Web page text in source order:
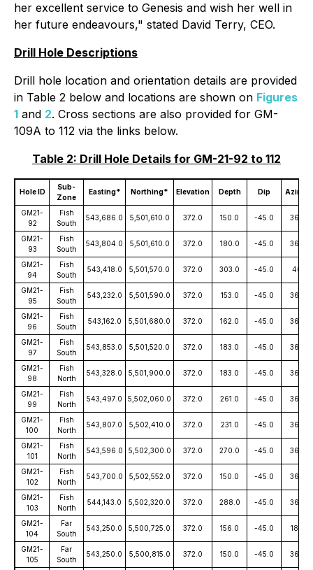
her excellent service to Genesis and wish her well in
her future endeavours," stated David Terry, CEO.
Drill Hole Descriptions
Drill hole location and orientation details are provided
in Table 2 below and locations are shown on Figures
1 and 2. Cross sections are also provided for GM-
109A to 112 via the links below.
Table 2: Drill Hole Details for GM-21-92 to 112
Hole ID
Sub-
Zone
Easting* Northing* Elevation Depth Dip
GM21-
92
Fish
South
543,686.0 5,501,610.0 372.0 150.0 -45.0 360.0
GM21-
93
Fish
South
543,804.0 5,501,610.0 372.0 180.0 -45.0 360.0
GM21-
94
Fish
South
543,418.0 5,501,570.0 372.0 303.0 -45.0 40.0
GM21-
95
Fish
South
543,232.0 5,501,590.0 372.0 153.0 -45.0 360.0
GM21-
96
Fish
South
543,162.0 5,501,680.0 372.0 162.0 -45.0 360.0
GM21-
97
Fish
South
543,853.0 5,501,520.0 372.0 183.0 -45.0 360.0
GM21-
98
Fish
North
543,328.0 5,501,900.0 372.0 183.0 -45.0 360.0
GM21-
99
Fish
North
543,497.0 5,502,060.0 372.0 261.0 -45.0 360.0
GM21-
100
Fish
North
543,807.0 5,502,410.0 372.0 231.0 -45.0 360.0
GM21-
101
Fish
North
543,596.0 5,502,300.0 372.0 270.0 -45.0 360.0
GM21-
102
Fish
North
543,700.0 5,502,552.0 372.0 150.0 -45.0 360.0
GM21-
103
Fish
North
544,143.0 5,502,320.0 372.0 288.0 -45.0 360.0
GM21-
104
Far
South
543,250.0 5,500,725.0 372.0 156.0 -45.0 180.0
GM21-
105
Far
South
543,250.0 5,500,815.0 372.0 150.0 -45.0 360.0